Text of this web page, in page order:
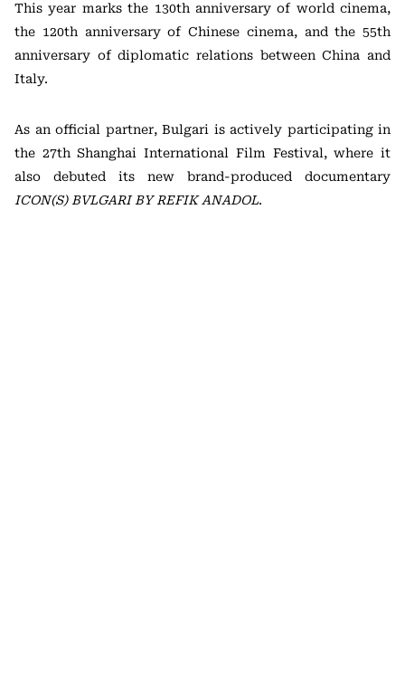
This year marks the 130th anniversary of world cinema,
the 120th anniversary of Chinese cinema, and the 55th
anniversary of diplomatic relations between China and
Italy.
As an official partner, Bulgari is actively participating in
the 27th Shanghai International Film Festival, where it
also debuted its new brand-produced documentary
ICON(S) BVLGARI BY REFIK ANADOL.